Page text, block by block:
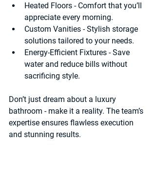
Heated Floors - Comfort that you’ll
appreciate every morning.
Custom Vanities - Stylish storage
solutions tailored to your needs.
Energy-Efficient Fixtures - Save
water and reduce bills without
sacrificing style.
Don’t just dream about a luxury
bathroom - make it a reality. The team’s
expertise ensures flawless execution
and stunning results.